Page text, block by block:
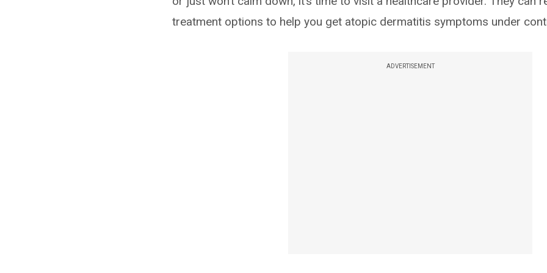
treatment options to help you get atopic dermatitis symptoms under
ADVERTISEMENT